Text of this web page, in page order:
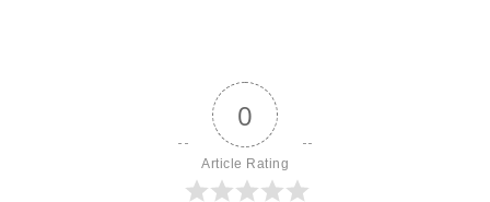
0
Article Rating